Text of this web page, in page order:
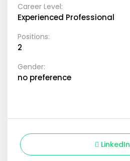
Career Level:
Experienced Professional
Positions:
2
Gender:
no preference
LinkedIn